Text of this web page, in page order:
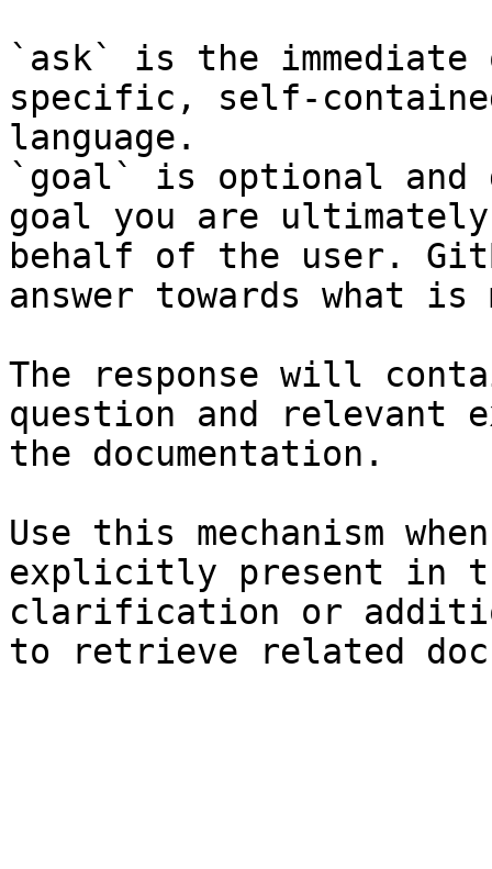
`ask` is the
specific, self-
language.
`goal` is optional and
goal you are
behalf of the user.
answer towards what
The response will
question and relevant
the documentation.
Use this mechanism
explicitly present in
clarification or